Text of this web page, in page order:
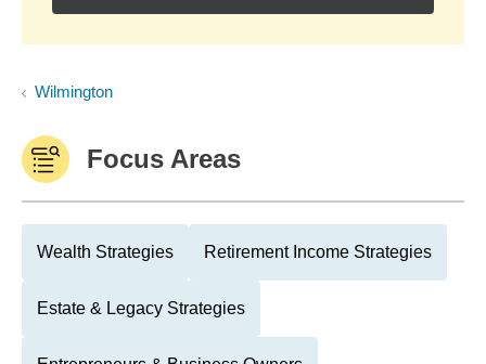
Wilmington
Focus Areas
Wealth Strategies Retirement Income Strategies
Estate & Legacy Strategies